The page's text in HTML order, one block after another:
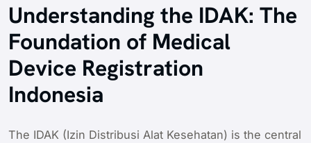
Understanding the IDAK: The
Foundation of Medical
Device Registration
Indonesia
The IDAK (Izin Distribusi Alat Kesehatan) is the central